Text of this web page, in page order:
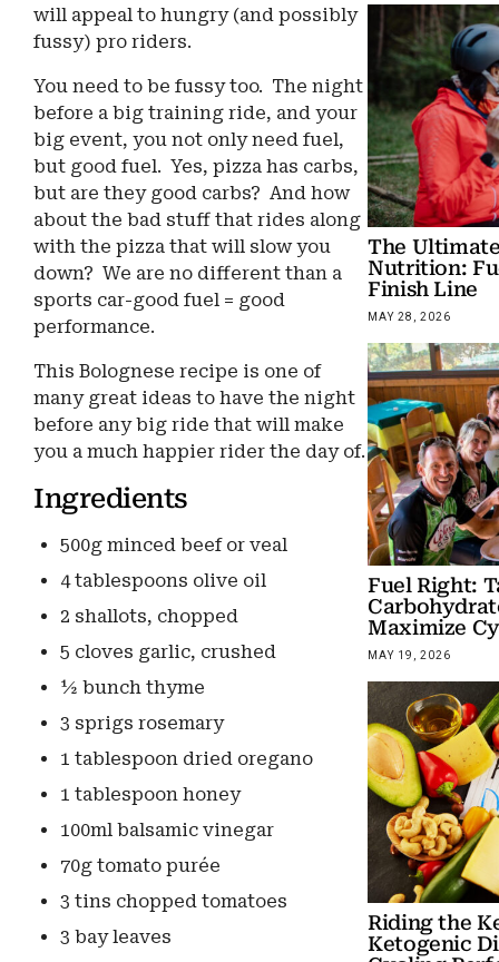
will appeal to hungry (and possibly
fussy) pro riders.
You need to be fussy too. The night
before a big training ride, and your
big event, you not only need fuel,
but good fuel. Yes, pizza has carbs,
but are they good carbs? And how
about the bad stuff that rides along
with the pizza that will slow you
down? We are no different than a
sports car-good fuel = good
performance.
This Bolognese recipe is one of
many great ideas to have the night
before any big ride that will make
you a much happier rider the day of.
Ingredients
500g minced beef or veal
4 tablespoons olive oil
2 shallots, chopped
5 cloves garlic, crushed
½ bunch thyme
3 sprigs rosemary
1 tablespoon dried oregano
1 tablespoon honey
100ml balsamic vinegar
70g tomato purée
3 tins chopped tomatoes
3 bay leaves
The
Nutrition:
Finish Line
MAY 28, 2026
Fuel Right:
Maximize
MAY 19, 2026
Riding the
Ketogenic